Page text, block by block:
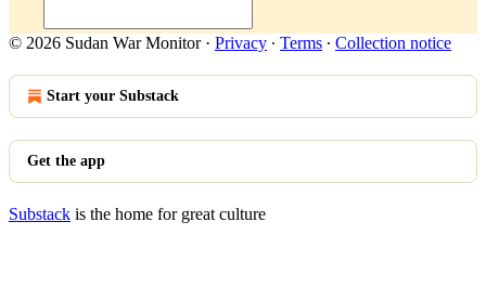
© 2026 Sudan War Monitor· Privacy ∙ Terms ∙ Collection notice
Start your Substack
Get the app
Substack is the home for great culture